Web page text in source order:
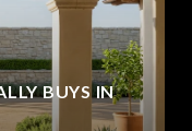
BUYS IN